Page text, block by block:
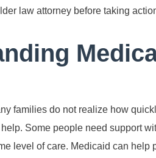
law attorney before taking
families do not realize how
Some people need support
level of care. Medicaid can help